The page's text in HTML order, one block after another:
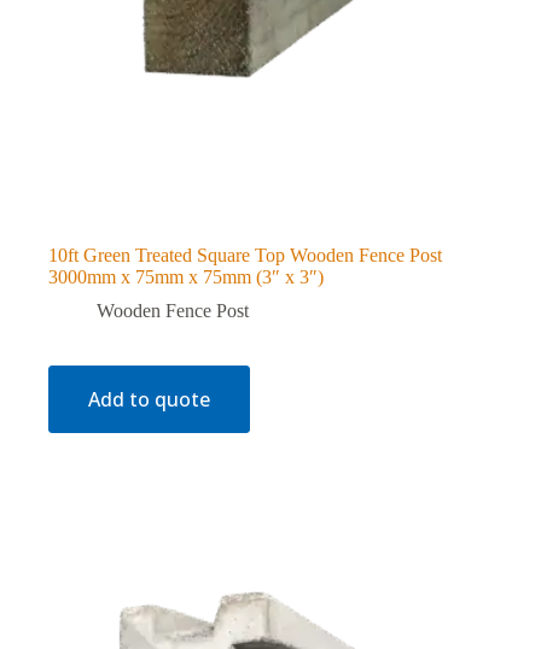
10ft Green Treated Square Top Wooden Fence Post
3000mm x 75mm x 75mm (3″ x 3″)
Wooden Fence Post
Add to quote